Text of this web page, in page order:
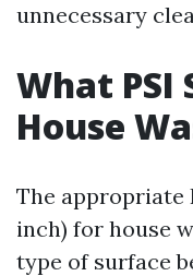
unnecessary
What PSI
House
The appropriate
inch) for house
type of surface